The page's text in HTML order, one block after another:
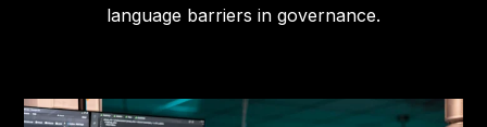
language barriers in governance.